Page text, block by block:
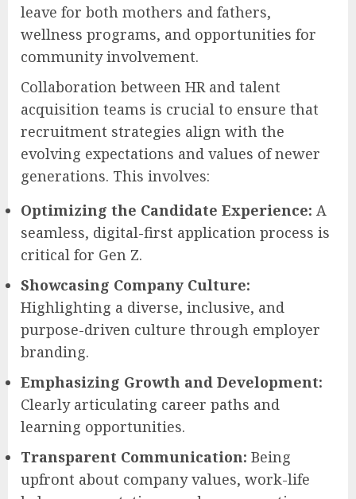
leave for both mothers and fathers,
wellness programs, and opportunities for
community involvement.
Collaboration between HR and talent
acquisition teams is crucial to ensure that
recruitment strategies align with the
evolving expectations and values of newer
generations. This involves:
Optimizing the Candidate Experience: A
seamless, digital-first application process is
critical for Gen Z.
Showcasing Company Culture:
Highlighting a diverse, inclusive, and
purpose-driven culture through employer
branding.
Emphasizing Growth and Development:
Clearly articulating career paths and
learning opportunities.
Transparent Communication: Being
upfront about company values, work-life